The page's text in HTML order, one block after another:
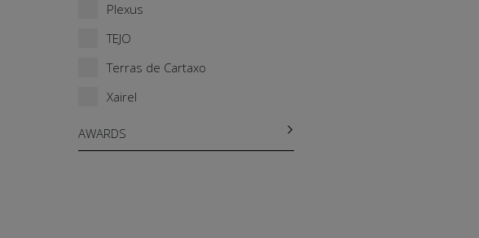
Plexus
TEJO
Terras de Cartaxo
Xairel
AWARDS